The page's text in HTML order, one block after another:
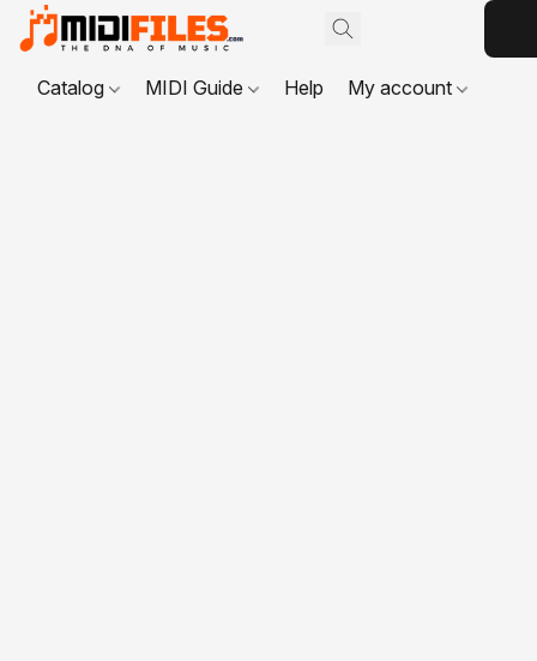
Catalog MIDI Guide Help My account